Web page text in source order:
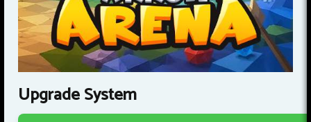
Upgrade System